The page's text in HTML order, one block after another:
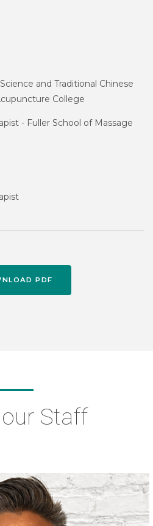
and Traditional Chinese
College
- Fuller School of Massage
PDF
Staff